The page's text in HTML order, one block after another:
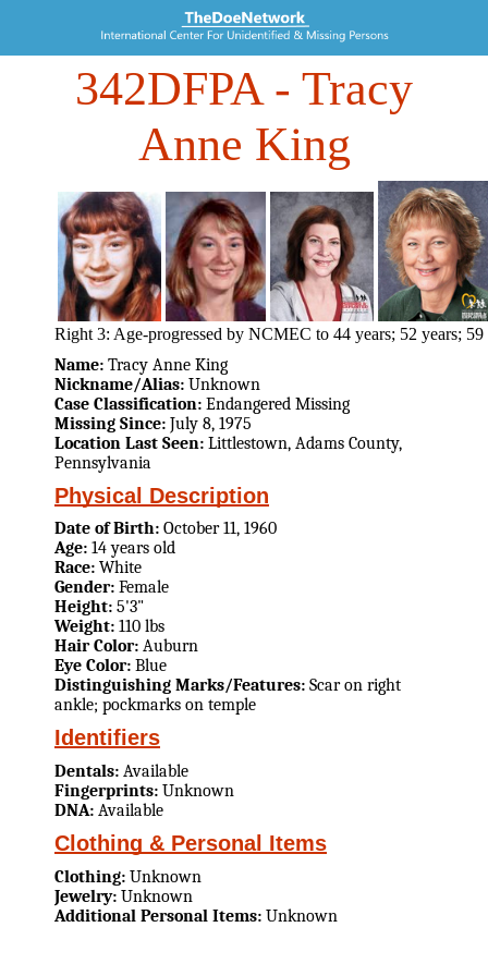
342DFPA- Tracy
Anne King
Right 3: Age-progressed by NCMEC to 44 years; 52 years; 59
Name: Tracy Anne King
Nickname/Alias: Unknown
Case Classification: Endangered Missing
Missing Since: July 8, 1975
Location Last Seen: Littlestown, Adams County,
Pennsylvania
Physical Description
Date of Birth: October 11, 1960
Age: 14 years old
Race: White
Gender: Female
Height: 5'3"
Weight: 110 lbs
Hair Color: Auburn
Eye Color: Blue
Distinguishing Marks/Features: Scar on right
ankle; pockmarks on temple
Identifiers
Dentals: Available
Fingerprints: Unknown
DNA: Available
Clothing & Personal Items
Clothing: Unknown
Jewelry: Unknown
Additional Personal Items: Unknown